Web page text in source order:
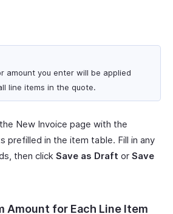
amount you enter will be applied
line items in the quote.
New Invoice page with the
prefilled in the item table. Fill in any
then click Save as Draft or Save
Amount for Each Line Item